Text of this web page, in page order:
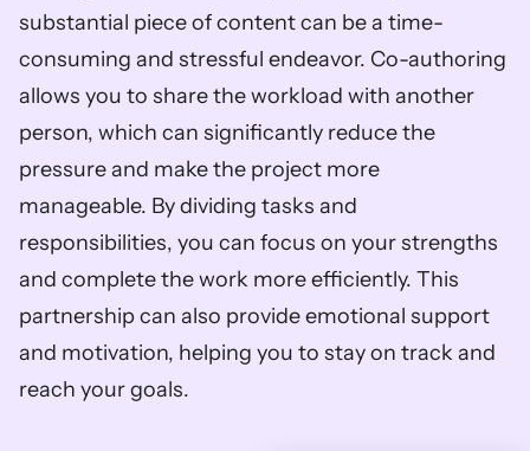
substantial piece of content can be a time-
consuming and stressful endeavor. Co-authoring
allows you to share the workload with another
person, which can significantly reduce the
pressure and make the project more
manageable. By dividing tasks and
responsibilities, you can focus on your strengths
and complete the work more efficiently. This
partnership can also provide emotional support
and motivation, helping you to stay on track and
reach your goals.